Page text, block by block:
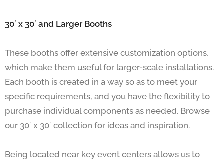
30′ x 30′ and Larger Booths
These booths offer extensive customization options,
which make them useful for larger-scale installations.
Each booth is created in a way so as to meet your
specific requirements, and you have the flexibility to
purchase individual components as needed. Browse
our 30′ x 30′ collection for ideas and inspiration.
Being located near key event centers allows us to